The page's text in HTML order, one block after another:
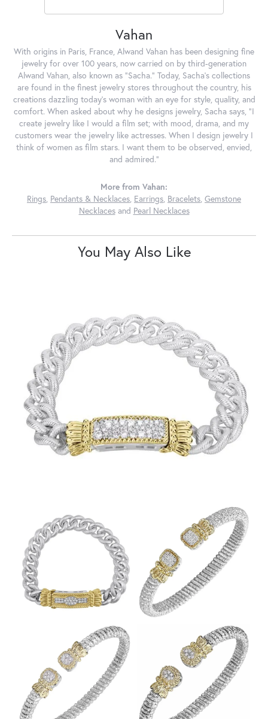
Vahan
With origins in Paris, France, Alwand Vahan has been designing fine
jewelry for over 100 years, now carried on by third-generation
Alwand Vahan, also known as "Sacha." Today, Sacha's collections
are found in the finest jewelry stores throughout the country, his
creations dazzling today's woman with an eye for style, quality, and
comfort. When asked about why he designs jewelry, Sacha says, "I
create jewelry like I would a film set; with mood, drama, and my
customers wear the jewelry like actresses. When I design jewelry I
think of women as film stars. I want them to be observed, envied,
and admired."
More from Vahan:
Rings, Pendants & Necklaces, Earrings, Bracelets, Gemstone
Necklacesand Pearl Necklaces
You May Also Like